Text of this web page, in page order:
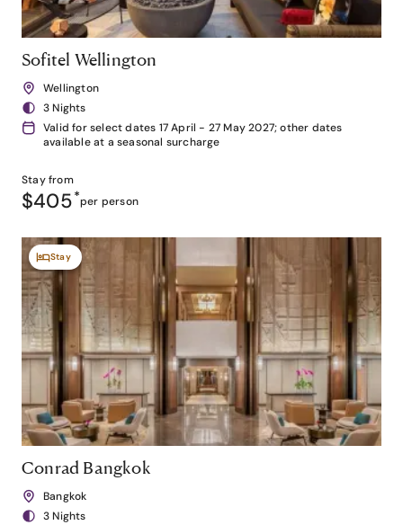
Sofitel Wellington
Wellington
3 Nights
Valid for select dates 17 April - 27 May 2027; other dates
available at a seasonal surcharge
Stay from
$405*per person
Stay
Conrad Bangkok
Bangkok
3 Nights